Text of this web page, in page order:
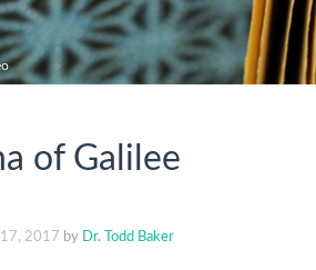
of Galilee
2017 by Dr. Todd Baker